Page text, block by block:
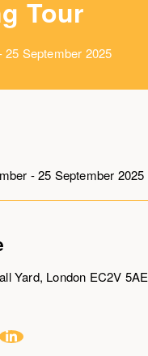
Tour
25 September 2025
- 25 September 2025
Yard, London EC2V 5AE